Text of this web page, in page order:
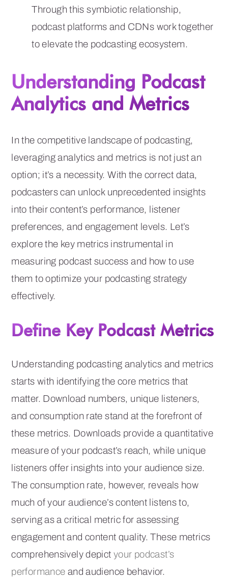
Through this symbiotic relationship,
podcast platforms and CDNs work together
to elevate the podcasting ecosystem.
Understanding Podcast
Analytics and Metrics
In the competitive landscape of podcasting,
leveraging analytics and metrics is not just an
option; it’s a necessity. With the correct data,
podcasters can unlock unprecedented insights
into their content’s performance, listener
preferences, and engagement levels. Let’s
explore the key metrics instrumental in
measuring podcast success and how to use
them to optimize your podcasting strategy
effectively.
Define Key Podcast Metrics
Understanding podcasting analytics and metrics
starts with identifying the core metrics that
matter. Download numbers, unique listeners,
and consumption rate stand at the forefront of
these metrics. Downloads provide a quantitative
measure of your podcast’s reach, while unique
listeners offer insights into your audience size.
The consumption rate, however, reveals how
much of your audience’s content listens to,
serving as a critical metric for assessing
engagement and content quality. These metrics
comprehensively depict your podcast’s
performance and audience behavior.